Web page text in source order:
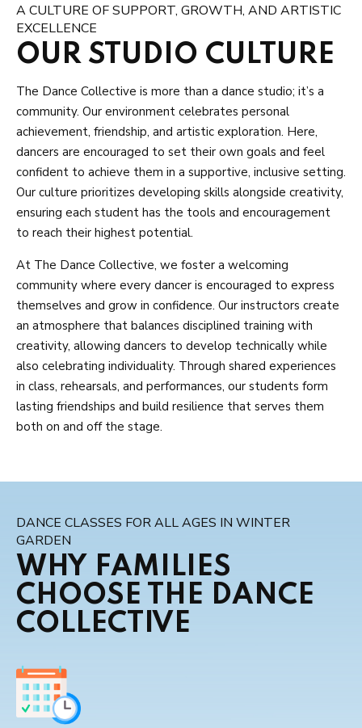
A CULTURE OF SUPPORT, GROWTH, AND ARTISTIC
EXCELLENCE
OUR STUDIO CULTURE
The Dance Collective is more than a dance studio; it’s a
community. Our environment celebrates personal
achievement, friendship, and artistic exploration. Here,
dancers are encouraged to set their own goals and feel
confident to achieve them in a supportive, inclusive setting.
Our culture prioritizes developing skills alongside creativity,
ensuring each student has the tools and encouragement
to reach their highest potential.
At The Dance Collective, we foster a welcoming
community where every dancer is encouraged to express
themselves and grow in confidence. Our instructors create
an atmosphere that balances disciplined training with
creativity, allowing dancers to develop technically while
also celebrating individuality. Through shared experiences
in class, rehearsals, and performances, our students form
lasting friendships and build resilience that serves them
both on and off the stage.
DANCE CLASSES FOR ALL AGES IN WINTER
GARDEN
WHY FAMILIES
CHOOSE THE DANCE
COLLECTIVE